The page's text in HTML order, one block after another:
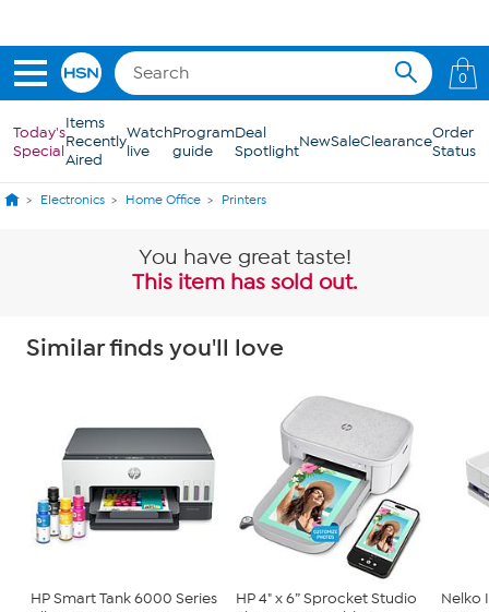
0
Today's
Special
Items
Recently
Aired
Watch
live
Program
guide
Deal
SpotlightNewSaleClearanceOrder
Status
Electronics Home Office Printers
You have great taste!
This item has sold out.
Similar finds you'll love
HP Smart Tank 6000 Series
HP 4" x 6” Sprocket Studio
Nelko